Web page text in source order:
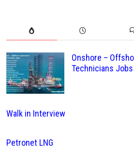
Onshore –
Technicians Jobs
Walk in Interview
Petronet LNG